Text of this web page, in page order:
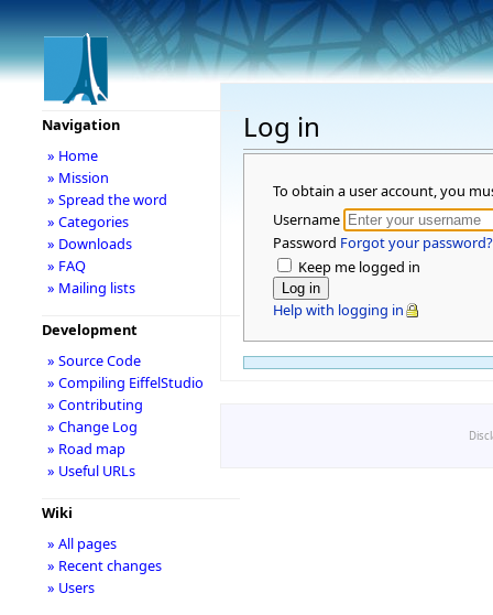
Log in
To obtain a user account, you
Username
Password Forgot your password?
Keep me logged in
Help with logging in
Navigation
» Home
» Mission
» Spread the word
» Categories
» Downloads
» FAQ
» Mailing lists
Development
» Source Code
» Compiling EiffelStudio
» Contributing
» Change Log
» Road map
» Useful URLs
Wiki
» All pages
» Recent changes
» Users